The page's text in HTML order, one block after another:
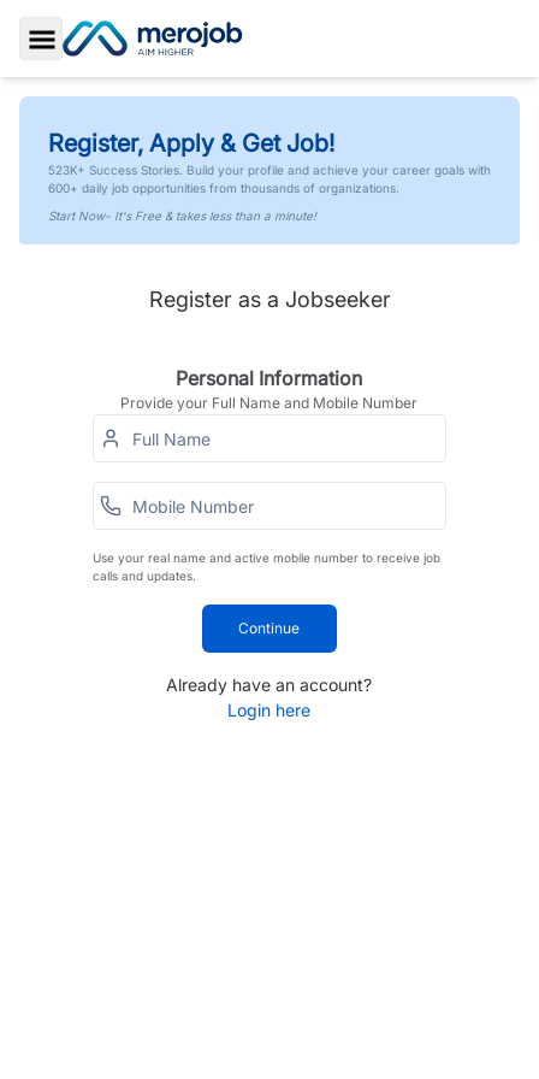
Toggle Sidebar
Register, Apply & Get Job!
523K+ Success Stories. Build your profile and achieve your career goals with
600+ daily job opportunities from thousands of organizations.
Start Now- It's Free & takes less than a minute!
Register as a Jobseeker
Personal Information
Provide your Full Name and Mobile Number
Use your real name and active mobile number to receive job
calls and updates.
Continue
Already have an account?
Login here